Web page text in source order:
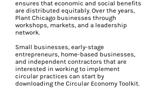
ensures that economic and social benefits
are distributed equitably. Over the years,
Plant Chicago businesses through
workshops, markets, and a leadership
network.
Small businesses, early-stage
entrepreneurs, home-based businesses,
and independent contractors that are
interested in working to implement
circular practices can start by
downloading the Circular Economy Toolkit.